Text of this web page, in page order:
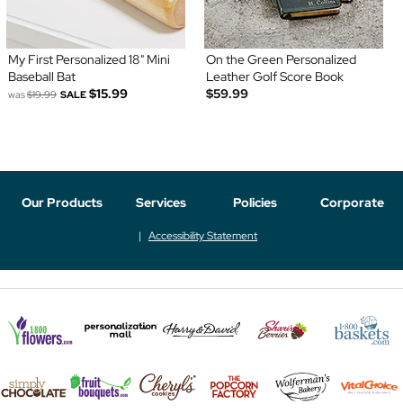
My First Personalized 18" Mini
Baseball Bat
was$19.99 SALE $15.99
On the Green Personalized
Leather Golf Score Book
$59.99
Our Products Services Policies Corporate
Accessibility Statement